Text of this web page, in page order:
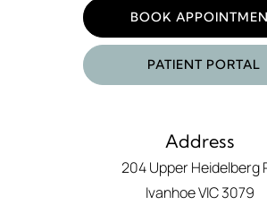
BOOK
PATIENT PORTAL
Address
204 Upper Heidelberg
Ivanhoe VIC 3079